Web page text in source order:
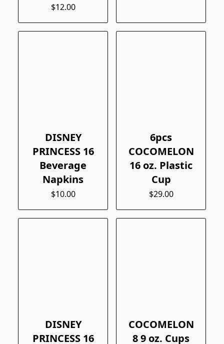
$12.00
DISNEY
PRINCESS 16
Beverage
Napkins
$10.00
6pcs
COCOMELON
16 oz. Plastic
Cup
$29.00
DISNEY
PRINCESS 16
COCOMELON
8 9 oz. Cups